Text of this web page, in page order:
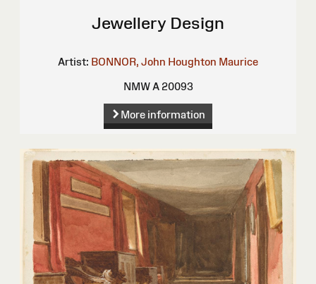
Jewellery Design
Artist: BONNOR, John Houghton Maurice
NMW A 20093
More information